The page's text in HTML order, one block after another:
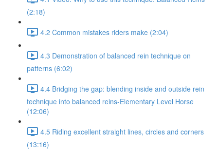
(2:18)
4.2 Common mistakes riders make (2:04)
4.3 Demonstration of balanced rein technique on
patterns (6:02)
4.4 Bridging the gap: blending inside and outside rein
technique into balanced reins-Elementary Level Horse
(12:06)
4.5 Riding excellent straight lines, circles and corners
(13:16)